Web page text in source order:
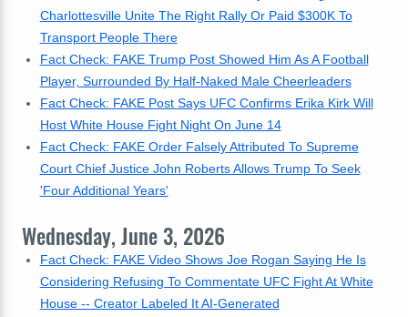
Charlottesville Unite The Right Rally Or Paid $300K To
Transport People There
Fact Check: FAKE Trump Post Showed Him As A Football
Player, Surrounded By Half-Naked Male Cheerleaders
Fact Check: FAKE Post Says UFC Confirms Erika Kirk Will
Host White House Fight Night On June 14
Fact Check: FAKE Order Falsely Attributed To Supreme
Court Chief Justice John Roberts Allows Trump To Seek
'Four Additional Years'
Wednesday, June 3, 2026
Fact Check: FAKE Video Shows Joe Rogan Saying He Is
Considering Refusing To Commentate UFC Fight At White
House -- Creator Labeled It AI-Generated